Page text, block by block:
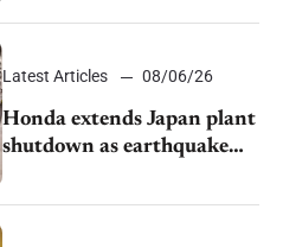
Latest Articles 08/06/26
Honda extends Japan plant
shutdown as earthquake
disrupts parts supply